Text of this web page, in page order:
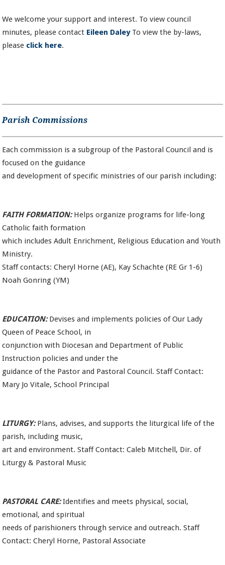
We welcome your support and interest. To view council
minutes, please contact Eileen Daley To view the by-laws,
please click here.
Parish Commissions
Each commission is a subgroup of the Pastoral Council and is
focused on the guidance
and development of specific ministries of our parish including:
FAITH FORMATION:Helps organize programs for life-long
Catholic faith formation
which includes Adult Enrichment, Religious Education and Youth
Ministry.
Staff contacts: Cheryl Horne (AE), Kay Schachte (RE Gr 1-6)
Noah Gonring (YM)
EDUCATION:Devises and implements policies of Our Lady
Queen of Peace School, in
conjunction with Diocesan and Department of Public
Instruction policies and under the
guidance of the Pastor and Pastoral Council. Staff Contact:
Mary Jo Vitale, School Principal
LITURGY:Plans, advises, and supports the liturgical life of the
parish, including music,
art and environment. Staff Contact: Caleb Mitchell, Dir. of
Liturgy & Pastoral Music
PASTORAL CARE:Identifies and meets physical, social,
emotional, and spiritual
needs of parishioners through service and outreach. Staff
Contact: Cheryl Horne, Pastoral Associate